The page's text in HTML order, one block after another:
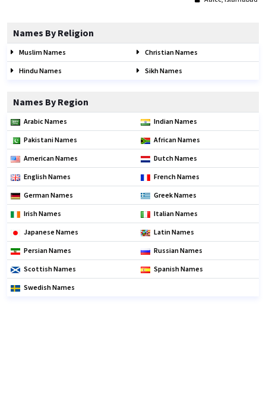
Names By Religion
Muslim Names Christian Names
Hindu Names Sikh Names
Names By Region
Arabic Names Indian Names
Pakistani Names African Names
American Names Dutch Names
English Names French Names
German Names Greek Names
Irish Names Italian Names
Japanese Names Latin Names
Persian Names Russian Names
Scottish Names Spanish Names
Swedish Names